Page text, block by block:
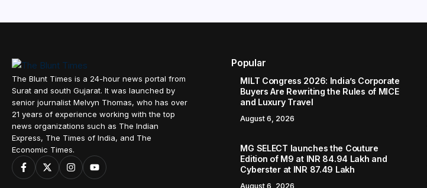
The Blunt Times is a 24-hour news portal from
Surat and south Gujarat. It was launched by
senior journalist Melvyn Thomas, who has over
21 years of experience working with the top
news organizations such as The Indian
Express, The Times of India, and The
Economic Times.
Popular
MILT Congress 2026: India’s Corporate
Buyers Are Rewriting the Rules of MICE
and Luxury Travel
August 6, 2026
MG SELECT launches the Couture
Edition of M9 at INR 84.94 Lakh and
Cyberster at INR 87.49 Lakh
August 6, 2026